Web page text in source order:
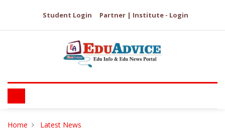
Student Login Partner | Institute - Login
Home Latest News